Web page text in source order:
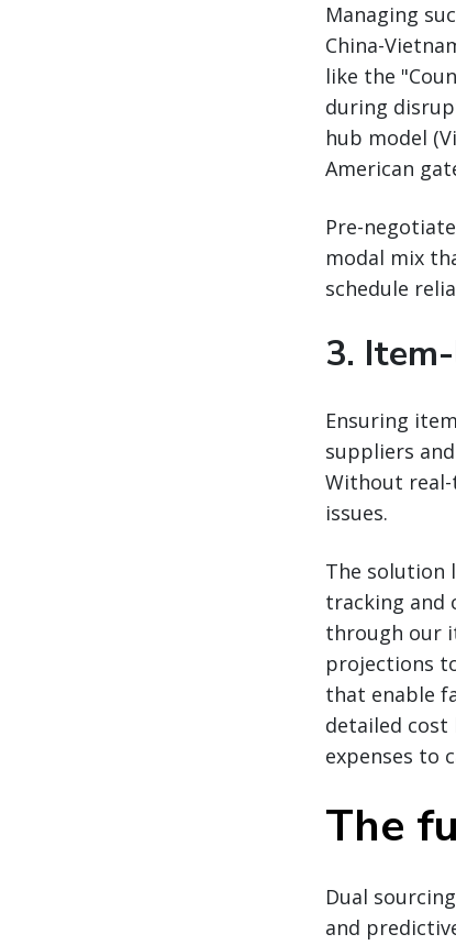
Managing
China-
like the
during
hub model
American
Pre-
modal mix
schedule
3.
Ensuring
suppliers
Without real-
issues.
The solution
tracking and
through our
projections
that enable
detailed
expenses to
The
Dual
and